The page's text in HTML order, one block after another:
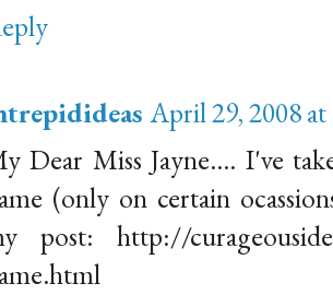
April 29, 2008
Dear Miss Jayne.... I've
(only on certain
post: http://